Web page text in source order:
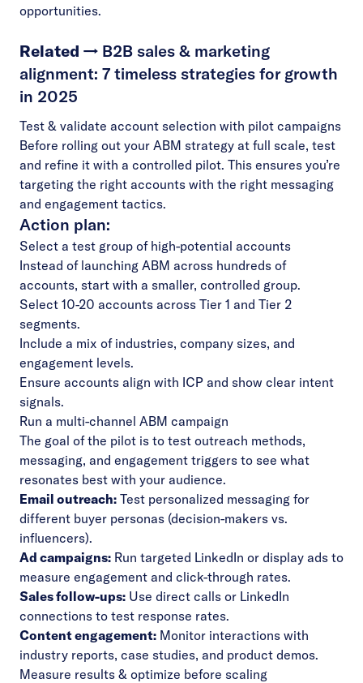
opportunities.
Related → B2B sales & marketing
alignment: 7 timeless strategies for growth
in 2025
Test & validate account selection with pilot campaigns
Before rolling out your ABM strategy at full scale, test
and refine it with a controlled pilot. This ensures you’re
targeting the right accounts with the right messaging
and engagement tactics.
Action plan:
Select a test group of high-potential accounts
Instead of launching ABM across hundreds of
accounts, start with a smaller, controlled group.
Select 10-20 accounts across Tier 1 and Tier 2
segments.
Include a mix of industries, company sizes, and
engagement levels.
Ensure accounts align with ICP and show clear intent
signals.
Run a multi-channel ABM campaign
The goal of the pilot is to test outreach methods,
messaging, and engagement triggers to see what
resonates best with your audience.
Email outreach: Test personalized messaging for
different buyer personas (decision-makers vs.
influencers).
Ad campaigns: Run targeted LinkedIn or display ads to
measure engagement and click-through rates.
Sales follow-ups: Use direct calls or LinkedIn
connections to test response rates.
Content engagement: Monitor interactions with
industry reports, case studies, and product demos.
Measure results & optimize before scaling